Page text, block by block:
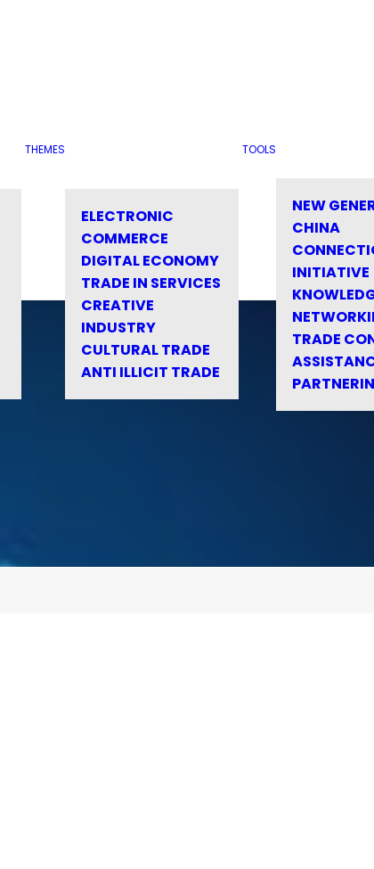
THEMES
ELECTRONIC
COMMERCE
DIGITAL ECONOMY
TRADE IN SERVICES
CREATIVE
INDUSTRY
CULTURAL TRADE
ANTI ILLICIT TRADE
TOOLS
NEW
CHINA
INITIATIVE
TRADE